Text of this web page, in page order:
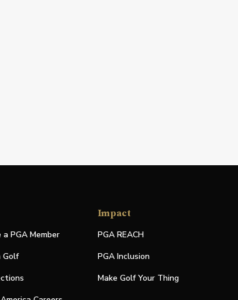
a PGA Member
Golf
Impact
PGA REACH
PGA Inclusion
Make Golf Your Thing